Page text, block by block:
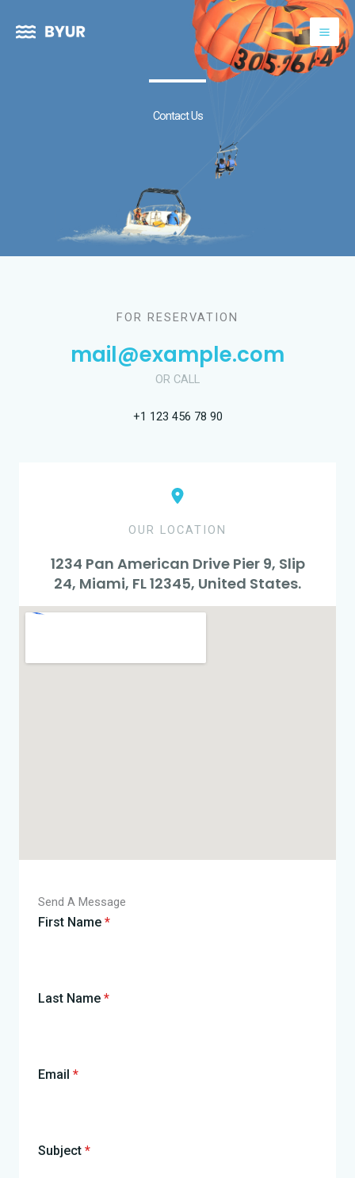
Contact Us
FOR RESERVATION
mail@example.com
OR CALL
+1 123 456 78 90
Send A Message
First Name *
Last Name *
Email *
Subject *
OUR LOCATION
1234 Pan American Drive Pier 9, Slip
24, Miami, FL 12345, United States.